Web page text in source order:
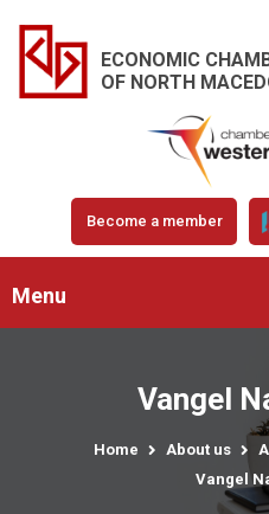
ECONOMIC
OF NORTH
Become a member
Menu
Vangel
Home About us
Vangel